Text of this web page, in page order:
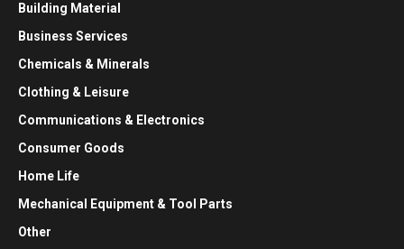
Building Material
Business Services
Chemicals & Minerals
Clothing & Leisure
Communications & Electronics
Consumer Goods
Home Life
Mechanical Equipment & Tool Parts
Other